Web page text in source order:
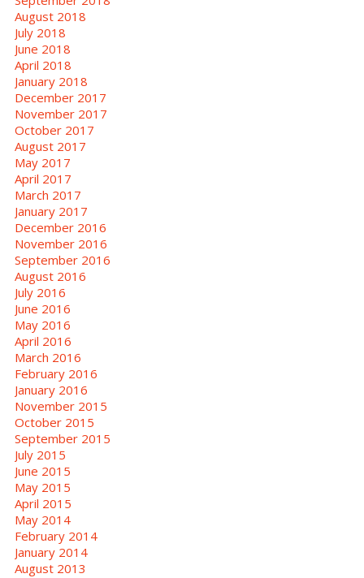
August 2018
July 2018
June 2018
April 2018
January 2018
December 2017
November 2017
October 2017
August 2017
May 2017
April 2017
March 2017
January 2017
December 2016
November 2016
September 2016
August 2016
July 2016
June 2016
May 2016
April 2016
March 2016
February 2016
January 2016
November 2015
October 2015
September 2015
July 2015
June 2015
May 2015
April 2015
May 2014
February 2014
January 2014
August 2013